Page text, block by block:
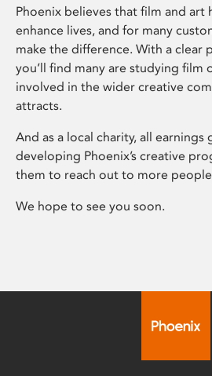
Phoenix believes that film and art
enhance lives, and for many
make the difference. With a clear
you’ll find many are studying film
involved in the wider creative
attracts.
And as a local charity, all earnings
developing Phoenix’s creative
them to reach out to more
We hope to see you soon.